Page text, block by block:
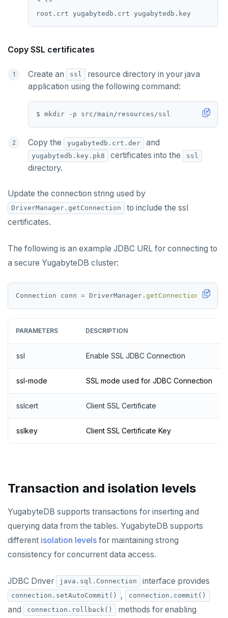
Copy SSL certificates
Create an ssl
resource directory in your java
application using the following command:
Copy the yugabytedb.crt.der and
yugabytedb.key.pk8 certificates into the ssl
directory.
Update the connection string used by
DriverManager.getConnection
to include the ssl
certificates.
The following is an example JDBC URL for connecting to
a secure YugabyteDB cluster:
Connection conn = DriverManager. getConnection
PARAMETERS DESCRIPTION
ssl Enable SSL JDBC Connection
ssl-mode SSL mode used for JDBC Connection
sslcert Client SSL Certificate
sslkey Client SSL Certificate Key
Transaction and isolation levels
YugabyteDB supports transactions for inserting and
querying data from the tables. YugabyteDB supports
different isolation levels for maintaining strong
consistency for concurrent data access.
JDBC Driver java.sql.Connection interface provides
connection.setAutoCommit() , connection.commit()
and connection.rollback()
methods for enabling